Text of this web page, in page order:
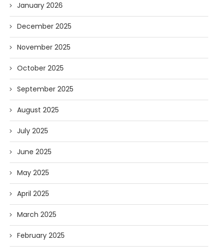
January 2026
December 2025
November 2025
October 2025
September 2025
August 2025
July 2025
June 2025
May 2025
April 2025
March 2025
February 2025